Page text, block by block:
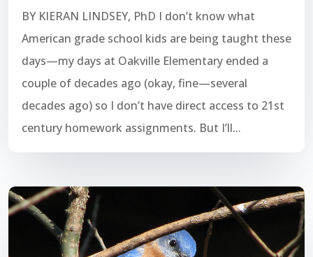
BY KIERAN LINDSEY, PhD I don’t know what
American grade school kids are being taught these
days—my days at Oakville Elementary ended a
couple of decades ago (okay, fine—several
decades ago) so I don’t have direct access to 21st
century homework assignments. But I’ll...